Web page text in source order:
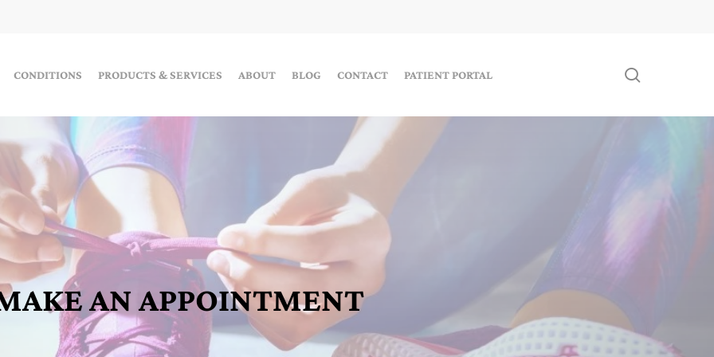
CONDITIONS PRODUCTS & SERVICES ABOUT BLOG CONTACT PATIENT PORTAL
AN APPOINTMENT